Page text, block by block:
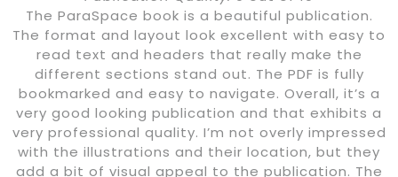
The ParaSpace book is a beautiful publication.
The format and layout look excellent with easy to
read text and headers that really make the
different sections stand out. The PDF is fully
bookmarked and easy to navigate. Overall, it’s a
very good looking publication and that exhibits a
very professional quality. I’m not overly impressed
with the illustrations and their location, but they
add a bit of visual appeal to the publication. The